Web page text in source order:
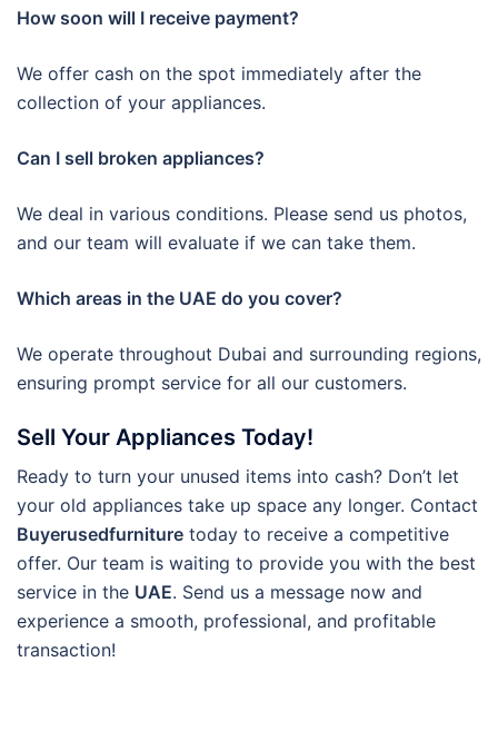
How soon will I receive payment?
We offer cash on the spot immediately after the
collection of your appliances.
Can I sell broken appliances?
We deal in various conditions. Please send us photos,
and our team will evaluate if we can take them.
Which areas in the UAE do you cover?
We operate throughout Dubai and surrounding regions,
ensuring prompt service for all our customers.
Sell Your Appliances Today!
Ready to turn your unused items into cash? Don’t let
your old appliances take up space any longer. Contact
Buyerusedfurniture today to receive a competitive
offer. Our team is waiting to provide you with the best
service in the UAE. Send us a message now and
experience a smooth, professional, and profitable
transaction!